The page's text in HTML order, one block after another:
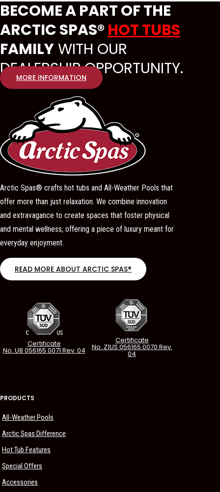
BECOME A PART OF THE
ARCTIC SPAS® HOT TUBS
FAMILYWITH OUR
DEALERSHIP OPPORTUNITY.
MORE INFORMATION
Arctic Spas® crafts hot tubs and All-Weather Pools that
offer more than just relaxation. We combine innovation
and extravagance to create spaces that foster physical
and mental wellness, offering a piece of luxury meant for
everyday enjoyment.
READ MORE ABOUT ARCTIC SPAS®
Certificate
No. U8 056165 0071 Rev. 04
Certificate
No. Z1US 056165 0070 Rev.
04
PRODUCTS
All-Weather Pools
Arctic Spas Difference
Hot Tub Features
Special Offers
Accessories